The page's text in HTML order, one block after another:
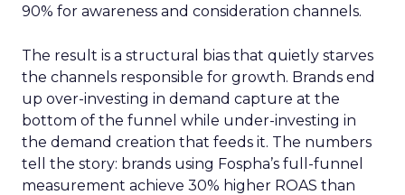
90% for awareness and consideration channels.
The result is a structural bias that quietly starves
the channels responsible for growth. Brands end
up over-investing in demand capture at the
bottom of the funnel while under-investing in
the demand creation that feeds it. The numbers
tell the story: brands using Fospha’s full-funnel
measurement achieve 30% higher ROAS than